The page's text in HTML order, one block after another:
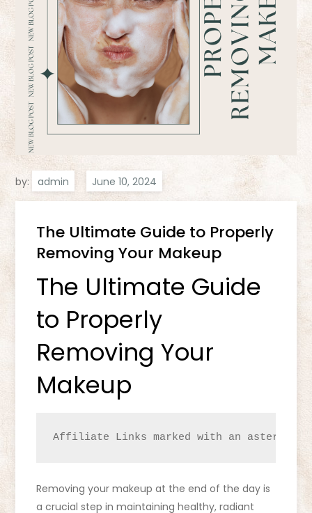
by: admin
The Ultimate Guide to Properly
Removing Your Makeup
The Ultimate Guide
to Properly
Removing Your
Makeup
Affiliate Links marked with an asterisk
Removing your makeup at the end of the day is
a crucial step in maintaining healthy, radiant